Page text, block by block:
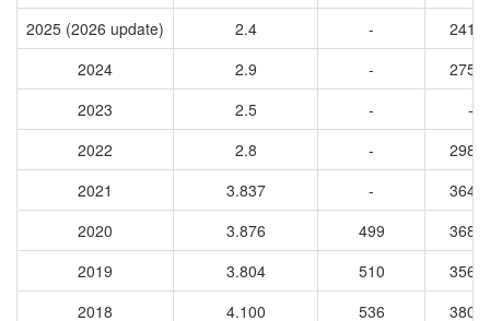
2025 (2026 update)
2.4 -
2024
2.9 -
2023
2.5 -
-
2022
2.8 -
2021
3.837 -
2020
3.876 499
2019
3.804 510
2018
4.100 536